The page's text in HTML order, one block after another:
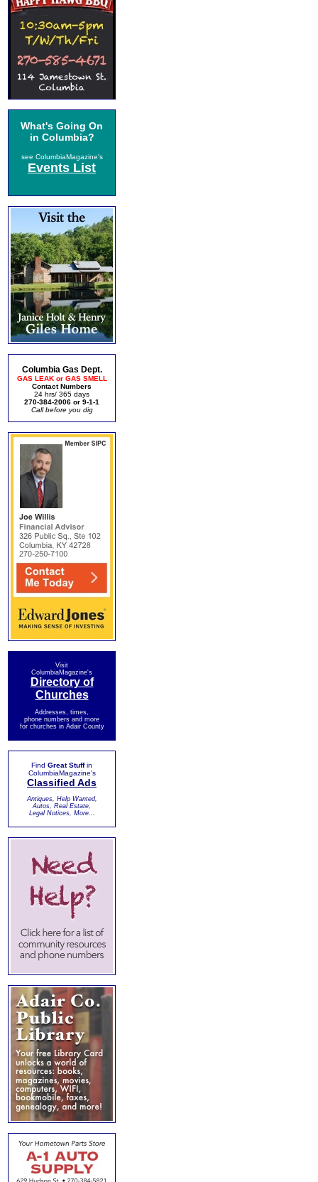
What's Going On
in Columbia?
see ColumbiaMagazine's
Events List
Columbia Gas Dept.
GAS LEAK or GAS SMELL
Contact Numbers
24 hrs/ 365 days
270-384-2006 or 9-1-1
Call before you dig
Visit
ColumbiaMagazine's
Directory of
Churches
Addresses, times,
phone numbers and more
for churches in Adair County
Find Great Stuffin
ColumbiaMagazine's
Classified Ads
Antiques, Help Wanted,
Autos, Real Estate,
Legal Notices, More...